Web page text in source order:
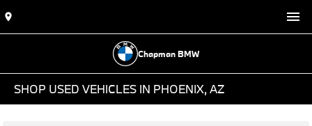
Chapman BMW
SHOP USED VEHICLES IN PHOENIX, AZ